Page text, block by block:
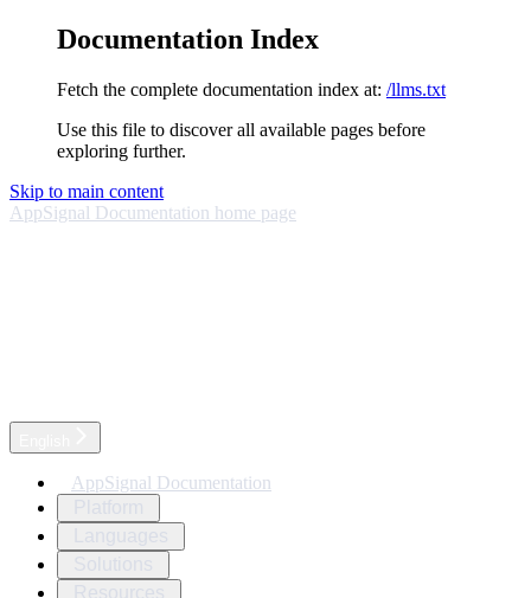
Documentation Index
Fetch the complete documentation index at: /llms.txt
Use this file to discover all available pages before
exploring further.
Skip to main content
AppSignal Documentation home page
AppSignal Documentation